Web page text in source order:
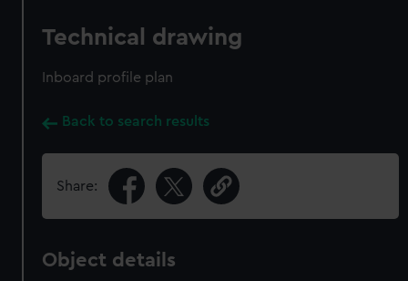
Technical drawing
Inboard profile plan
Back to search results
Share:
Object details